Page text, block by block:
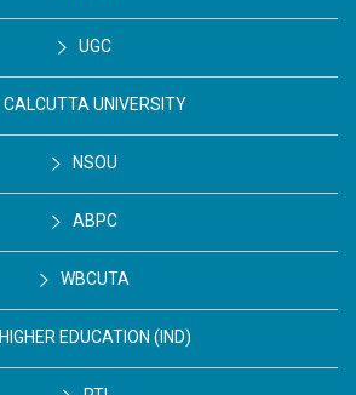
UGC
CALCUTTA UNIVERSITY
NSOU
ABPC
WBCUTA
HIGHER EDUCATION (IND)